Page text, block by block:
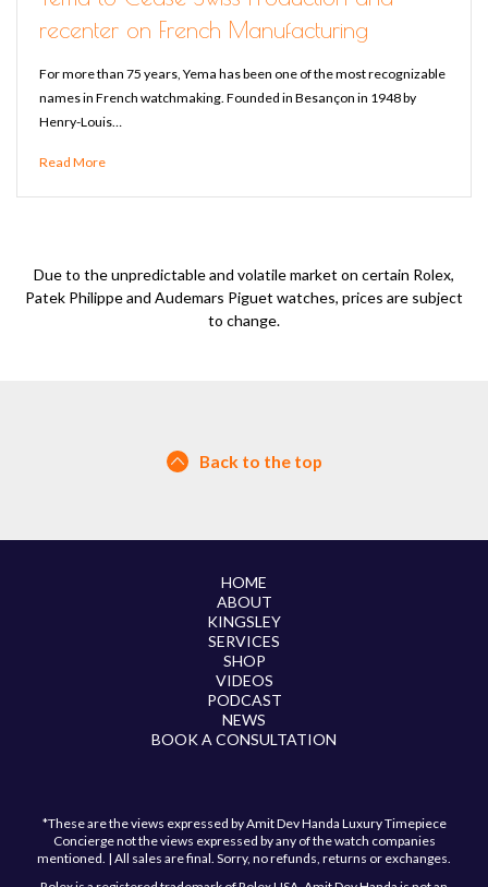
recenter on French Manufacturing
For more than 75 years, Yema has been one of the most recognizable
names in French watchmaking. Founded in Besançon in 1948 by
Henry-Louis…
Read More
Due to the unpredictable and volatile market on certain Rolex,
Patek Philippe and Audemars Piguet watches, prices are subject
to change.
Back to the top
HOME
ABOUT
KINGSLEY
SERVICES
SHOP
VIDEOS
PODCAST
NEWS
BOOK A CONSULTATION
*These are the views expressed by Amit Dev Handa Luxury Timepiece
Concierge not the views expressed by any of the watch companies
mentioned. | All sales are final. Sorry, no refunds, returns or exchanges.